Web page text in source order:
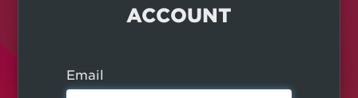
ACCOUNT
Email